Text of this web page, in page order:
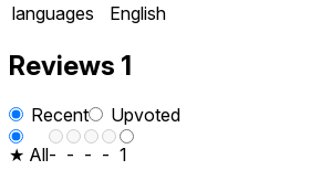
languages
English
Reviews 1
Recent
Upvoted
★ All- - - - 1